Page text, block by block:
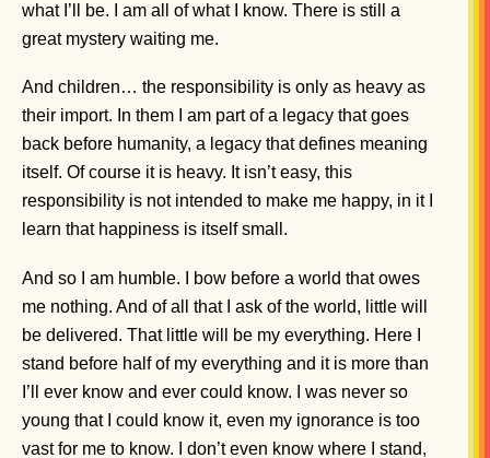
what I’ll be. I am all of what I know. There is still a
great mystery waiting me.
And children… the responsibility is only as heavy as
their import. In them I am part of a legacy that goes
back before humanity, a legacy that defines meaning
itself. Of course it is heavy. It isn’t easy, this
responsibility is not intended to make me happy, in it I
learn that happiness is itself small.
And so I am humble. I bow before a world that owes
me nothing. And of all that I ask of the world, little will
be delivered. That little will be my everything. Here I
stand before half of my everything and it is more than
I’ll ever know and ever could know. I was never so
young that I could know it, even my ignorance is too
vast for me to know. I don’t even know where I stand,